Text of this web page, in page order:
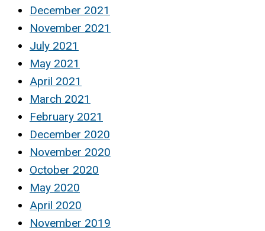
December 2021
November 2021
July 2021
May 2021
April 2021
March 2021
February 2021
December 2020
November 2020
October 2020
May 2020
April 2020
November 2019